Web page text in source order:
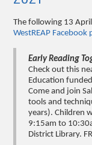
The following 13
WestREAP Facebook
Early Reading
Check out this
Education
Come and join
tools and
years). Children
9:15am to
District Library.